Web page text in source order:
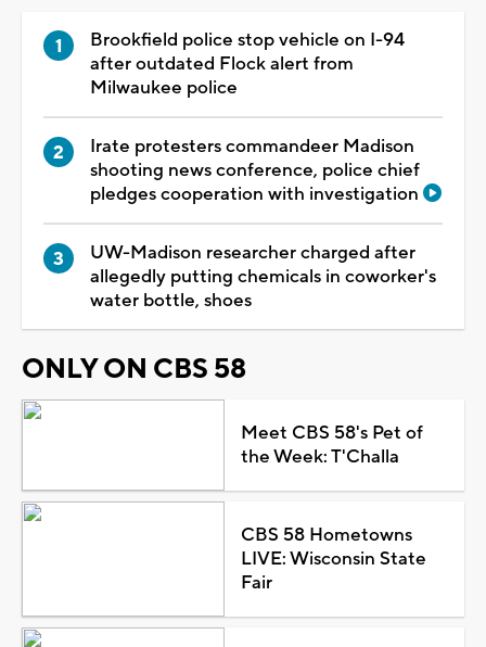
Brookfield police stop vehicle on I-94
after outdated Flock alert from
Milwaukee police
Irate protesters commandeer Madison
shooting news conference, police chief
pledges cooperation with investigation
UW-Madison researcher charged after
allegedly putting chemicals in coworker's
water bottle, shoes
ONLY ON CBS 58
Meet CBS 58's Pet of
the Week: T'Challa
CBS 58 Hometowns
LIVE: Wisconsin State
Fair